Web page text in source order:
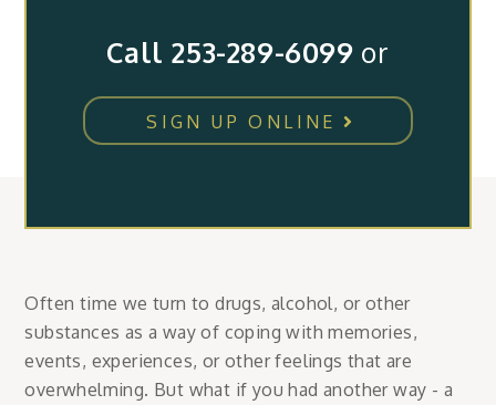
Call 253-289-6099 or
SIGN UP ONLINE
Often time we turn to drugs, alcohol, or other
substances as a way of coping with memories,
events, experiences, or other feelings that are
overwhelming. But what if you had another way - a